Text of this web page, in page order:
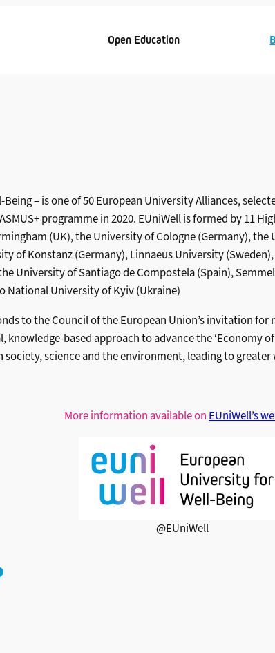
Open Education
– is one of 50 European University Alliances,
programme in 2020. EUniWell is formed by 11
(UK), the University of Cologne (Germany), the
of Konstanz (Germany), Linnaeus University
University of Santiago de Compostela (Spain),
National University of Kyiv (Ukraine)
to the Council of the European Union’s invitation for
based approach to advance the ‘Economy of
society, science and the environment, leading to
More information available onEUniWell’s
@EUniWell